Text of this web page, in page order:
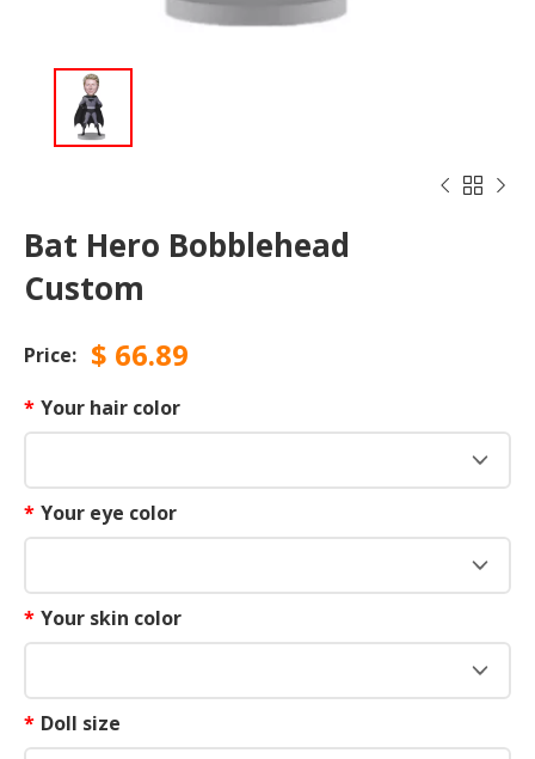
  
Bat Hero Bobblehead
Custom
Price: $ 66.89
* Your hair color
* Your eye color
* Your skin color
* Doll size